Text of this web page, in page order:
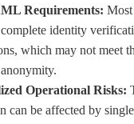
Requirements:
complete identity
which may not meet
Operational Risks:
can be affected by